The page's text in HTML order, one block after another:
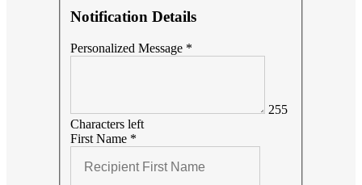
Notification Details
Personalized Message *
255
Characters left
First Name *